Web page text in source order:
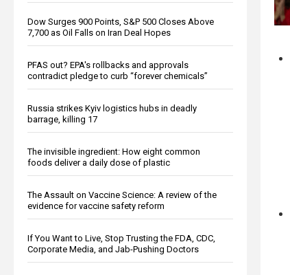
Dow Surges 900 Points, S&P 500 Closes Above
7,700 as Oil Falls on Iran Deal Hopes
PFAS out? EPA's rollbacks and approvals
contradict pledge to curb “forever chemicals”
Russia strikes Kyiv logistics hubs in deadly
barrage, killing 17
The invisible ingredient: How eight common
foods deliver a daily dose of plastic
The Assault on Vaccine Science: A review of the
evidence for vaccine safety reform
If You Want to Live, Stop Trusting the FDA, CDC,
Corporate Media, and Jab-Pushing Doctors